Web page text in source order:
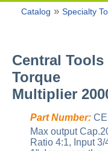
Catalog » Specialty
Central Tools
Torque
Multiplier
Part Number:
Max output
Ratio 4:1, Input 3/